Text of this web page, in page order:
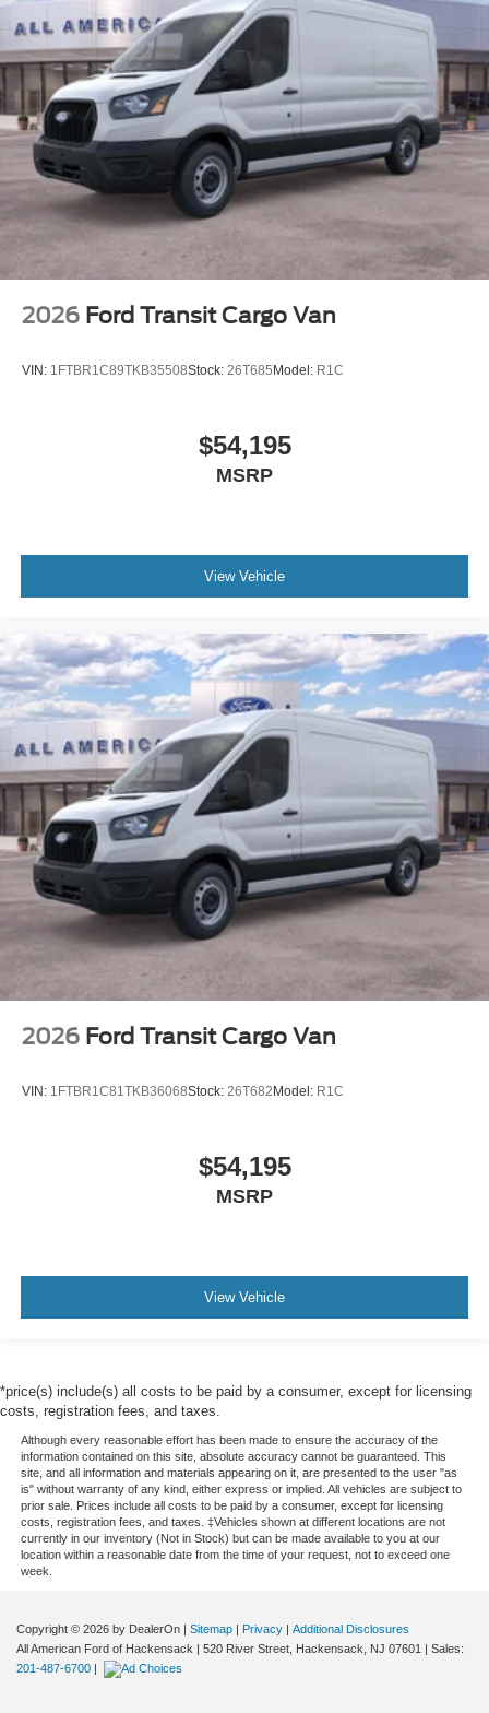
2026 Ford Transit Cargo Van
VIN: 1FTBR1C89TKB35508Stock: 26T685Model: R1C
$54,195
MSRP
View Vehicle
2026 Ford Transit Cargo Van
VIN: 1FTBR1C81TKB36068Stock: 26T682Model: R1C
$54,195
MSRP
View Vehicle
*price(s) include(s) all costs to be paid by a consumer, except for licensing
costs, registration fees, and taxes.
Although every reasonable effort has been made to ensure the accuracy of the
information contained on this site, absolute accuracy cannot be guaranteed. This
site, and all information and materials appearing on it, are presented to the user "as
is" without warranty of any kind, either express or implied. All vehicles are subject to
prior sale. Prices include all costs to be paid by a consumer, except for licensing
costs, registration fees, and taxes. ‡Vehicles shown at different locations are not
currently in our inventory (Not in Stock) but can be made available to you at our
location within a reasonable date from the time of your request, not to exceed one
week.
Copyright © 2026 by DealerOn | Sitemap | Privacy | Additional Disclosures
All American Ford of Hackensack | 520 River Street, Hackensack, NJ 07601 | Sales:
201-487-6700 |